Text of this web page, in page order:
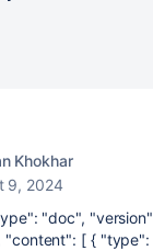
Khokhar
9, 2024
: "doc", "version"
"content": [ { "type":